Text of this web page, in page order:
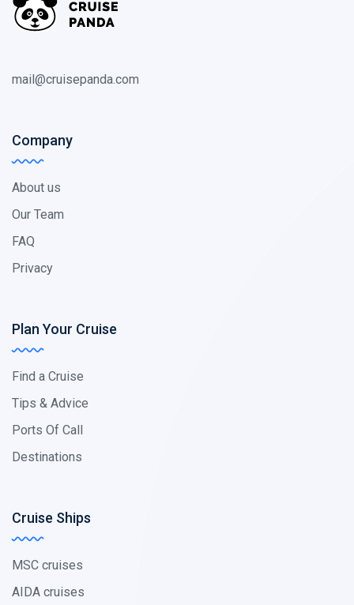
mail@cruisepanda.com
Company
About us
Our Team
FAQ
Privacy
Plan Your Cruise
Find a Cruise
Tips & Advice
Ports Of Call
Destinations
Cruise Ships
MSC cruises
AIDA cruises